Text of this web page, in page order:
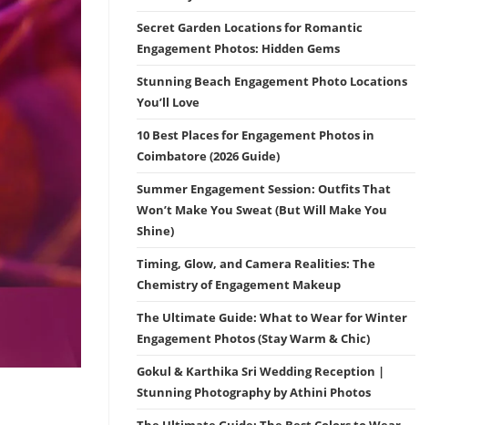
Secret Garden Locations for Romantic
Engagement Photos: Hidden Gems
Stunning Beach Engagement Photo Locations
You’ll Love
10 Best Places for Engagement Photos in
Coimbatore (2026 Guide)
Summer Engagement Session: Outfits That
Won’t Make You Sweat (But Will Make You
Shine)
Timing, Glow, and Camera Realities: The
Chemistry of Engagement Makeup
The Ultimate Guide: What to Wear for Winter
Engagement Photos (Stay Warm & Chic)
Gokul & Karthika Sri Wedding Reception |
Stunning Photography by Athini Photos